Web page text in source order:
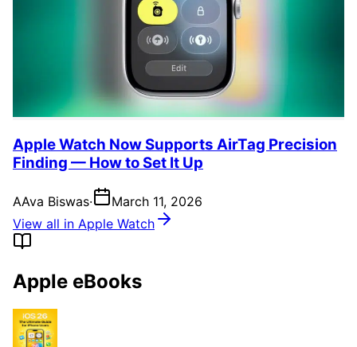
Apple Watch Now Supports AirTag Precision
Finding — How to Set It Up
AAva Biswas·
March 11, 2026
View all in Apple Watch
Apple eBooks